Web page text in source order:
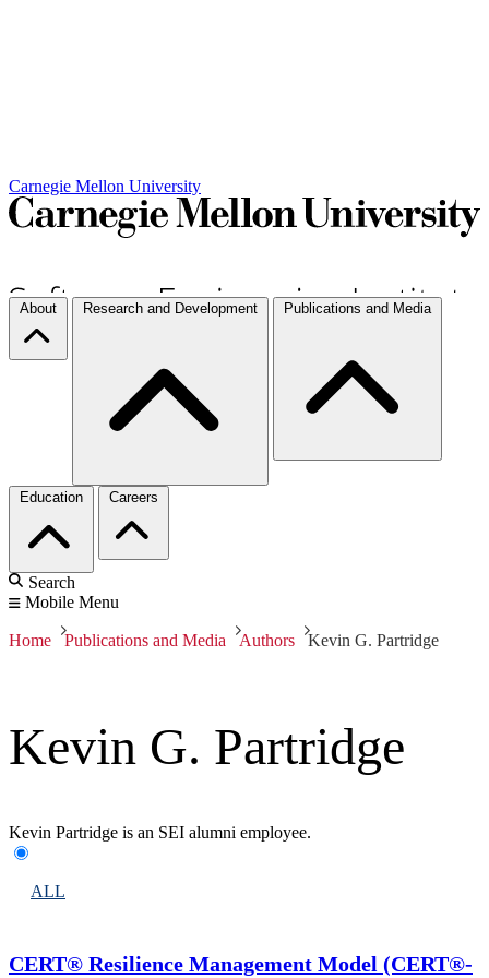
Carnegie Mellon University
About Research and Development Publications and Media
Education Careers
Search
Mobile Menu
Home Publications and Media Authors Kevin G. Partridge
Kevin G. Partridge
Kevin Partridge is an SEI alumni employee.
ALL
CERT® Resilience Management Model (CERT®-